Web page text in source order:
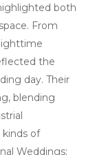
both
From
the
day. Their
blending
of
Weddings;